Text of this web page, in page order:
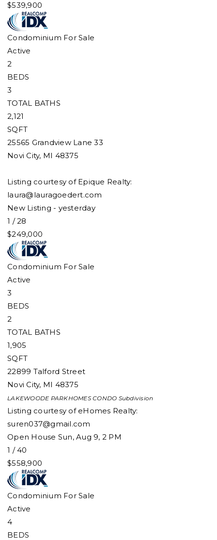
$539,900
Condominium For Sale
Active
2
BEDS
3
TOTAL BATHS
2,121
SQFT
25565 Grandview Lane 33
Novi City, MI 48375
Listing courtesy of Epique Realty:
laura@lauragoedert.com
New Listing - yesterday
1 /28
$249,000
Condominium For Sale
Active
3
BEDS
2
TOTAL BATHS
1,905
SQFT
22899 Talford Street
Novi City, MI 48375
LAKEWOODE PARKHOMES CONDO Subdivision
Listing courtesy of eHomes Realty:
suren037@gmail.com
Open House Sun, Aug 9, 2 PM
1 /40
$558,900
Condominium For Sale
Active
4
BEDS